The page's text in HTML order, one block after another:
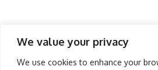
We value your privacy
We use cookies to enhance your